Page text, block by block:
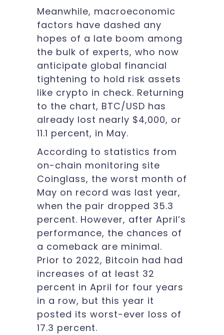
Meanwhile, macroeconomic
factors have dashed any
hopes of a late boom among
the bulk of experts, who now
anticipate global financial
tightening to hold risk assets
like crypto in check. Returning
to the chart, BTC/USD has
already lost nearly $4,000, or
11.1 percent, in May.
According to statistics from
on-chain monitoring site
Coinglass, the worst month of
May on record was last year,
when the pair dropped 35.3
percent. However, after April’s
performance, the chances of
a comeback are minimal.
Prior to 2022, Bitcoin had had
increases of at least 32
percent in April for four years
in a row, but this year it
posted its worst-ever loss of
17.3 percent.